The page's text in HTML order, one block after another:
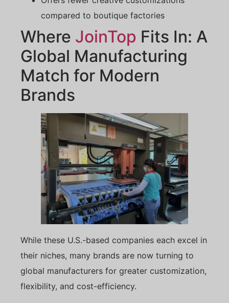
compared to boutique factories
Where JoinTop Fits In: A
Global Manufacturing
Match for Modern
Brands
While these U.S.-based companies each excel in
their niches, many brands are now turning to
global manufacturers for greater customization,
flexibility, and cost-efficiency.